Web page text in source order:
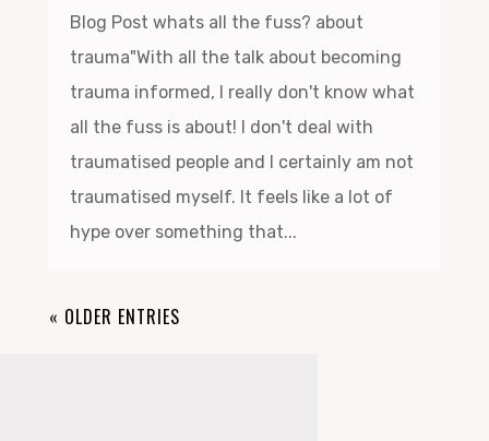
Blog Post whats all the fuss? about
trauma"With all the talk about becoming
trauma informed, I really don't know what
all the fuss is about! I don't deal with
traumatised people and I certainly am not
traumatised myself. It feels like a lot of
hype over something that...
« OLDER ENTRIES